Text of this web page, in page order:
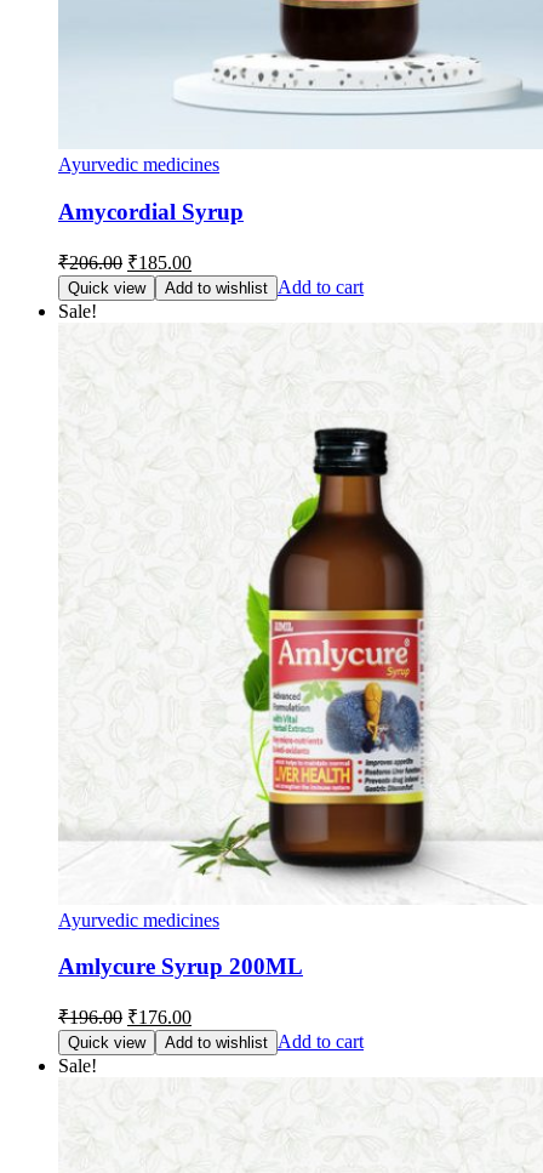
Ayurvedic medicines
Amycordial Syrup
₹206.00 Original
price
was:
₹185.00Current
price
is:
₹185.00.
Quick view Add to wishlist Add to cart
Sale!
Ayurvedic medicines
Amlycure Syrup 200ML
₹196.00 Original
price
was:
₹176.00Current
price
is:
₹176.00.
Quick view Add to wishlist Add to cart
Sale!